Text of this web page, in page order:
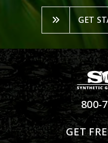
GET
800-
GET